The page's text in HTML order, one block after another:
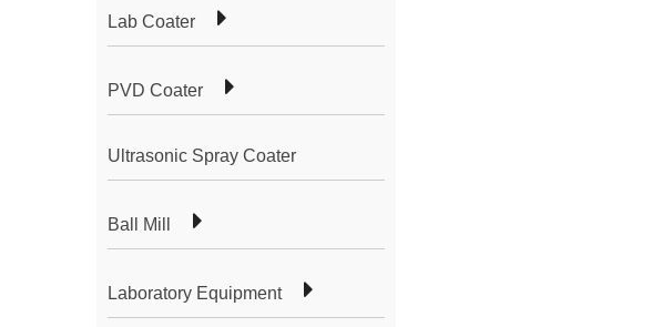
Lab Coater
PVD Coater
Ultrasonic Spray Coater
Ball Mill
Laboratory Equipment